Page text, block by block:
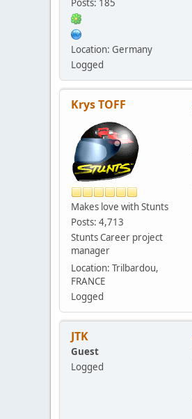
Location: Germany
Logged
Krys TOFF
Makes love with Stunts
Posts: 4,713
Stunts Career project
manager
Location: Trilbardou,
FRANCE
Logged
JTK
Guest
Logged